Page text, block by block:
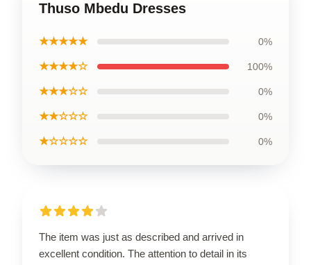
Thuso Mbedu Dresses
★★★★★ 0%
★★★★☆ 100%
★★★☆☆ 0%
★★☆☆☆ 0%
★☆☆☆☆ 0%
The item was just as described and arrived in
excellent condition. The attention to detail in its